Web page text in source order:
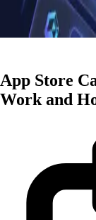
App Store
Work and